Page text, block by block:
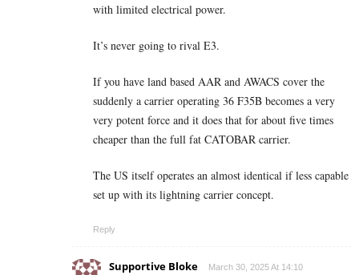
with limited electrical power.
It’s never going to rival E3.
If you have land based AAR and AWACS cover the
suddenly a carrier operating 36 F35B becomes a very
very potent force and it does that for about five times
cheaper than the full fat CATOBAR carrier.
The US itself operates an almost identical if less capable
set up with its lightning carrier concept.
Reply
Supportive Bloke March 30, 2025 At 14:10